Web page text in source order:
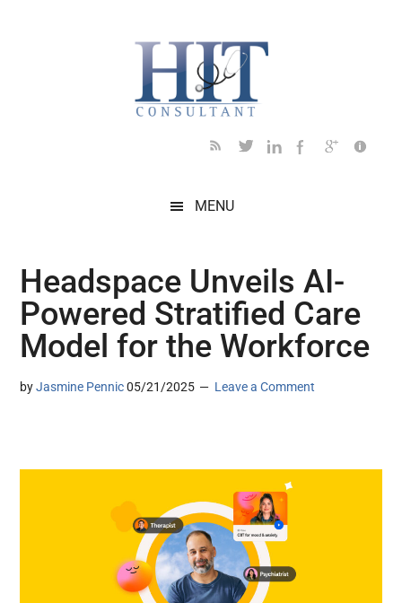
MENU
Headspace Unveils AI-
Powered Stratified Care
Model for the Workforce
byJasmine Pennic 05/21/2025 Leave a Comment